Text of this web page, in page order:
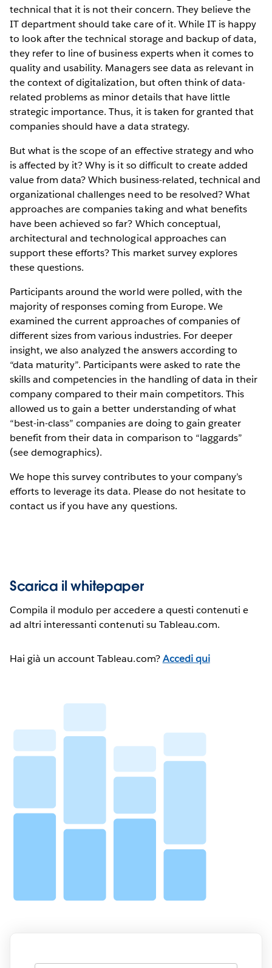
technical that it is not their concern. They believe the
IT department should take care of it. While IT is happy
to look after the technical storage and backup of data,
they refer to line of business experts when it comes to
quality and usability. Managers see data as relevant in
the context of digitalization, but often think of data-
related problems as minor details that have little
strategic importance. Thus, it is taken for granted that
companies should have a data strategy.
But what is the scope of an effective strategy and who
is affected by it? Why is it so difficult to create added
value from data? Which business-related, technical and
organizational challenges need to be resolved? What
approaches are companies taking and what benefits
have been achieved so far? Which conceptual,
architectural and technological approaches can
support these efforts? This market survey explores
these questions.
Participants around the world were polled, with the
majority of responses coming from Europe. We
examined the current approaches of companies of
different sizes from various industries. For deeper
insight, we also analyzed the answers according to
“data maturity”. Participants were asked to rate the
skills and competencies in the handling of data in their
company compared to their main competitors. This
allowed us to gain a better understanding of what
“best-in-class” companies are doing to gain greater
benefit from their data in comparison to “laggards”
(see demographics).
We hope this survey contributes to your company’s
efforts to leverage its data. Please do not hesitate to
contact us if you have any questions.
Scarica il whitepaper
Compila il modulo per accedere a questi contenuti e
ad altri interessanti contenuti su Tableau.com.
Hai già un account Tableau.com?Accedi qui